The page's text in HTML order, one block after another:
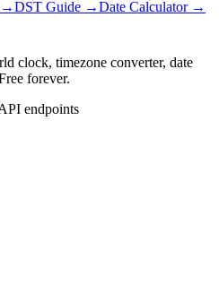
→DST Guide →Date Calculator →
clock, timezone converter, date
forever.
endpoints